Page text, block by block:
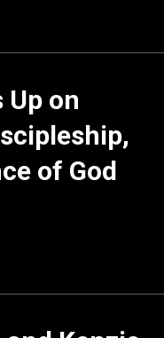
Up on
of God